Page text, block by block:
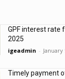
GPF interest rate
2025
igeadmin - January
Timely payment